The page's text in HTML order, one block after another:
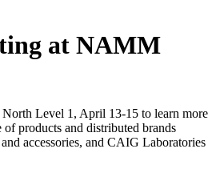
at NAMM
Level 1, April 13-15 to learn more
of products and distributed brands
accessories, and CAIG Laboratories